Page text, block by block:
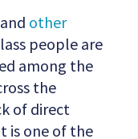
and other
people are
among the
the
of direct
is one of the